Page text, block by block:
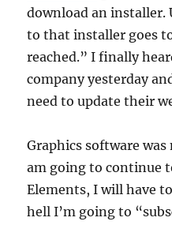
download an
to that installer goes
reached.” I finally
company yesterday
need to update their
Graphics software
am going to continue
Elements, I will have
hell I’m going to